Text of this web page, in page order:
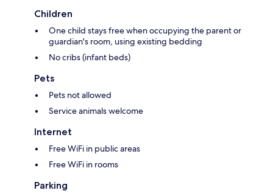
Children
One child stays free when occupying the parent or
guardian's room, using existing bedding
No cribs (infant beds)
Pets
Pets not allowed
Service animals welcome
Internet
Free WiFi in public areas
Free WiFi in rooms
Parking